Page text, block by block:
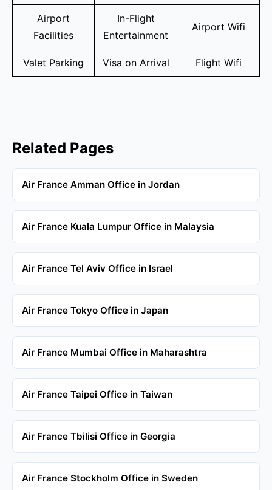
Airport
Facilities
In-Flight
Entertainment
Airport Wifi
Valet Parking Visa on Arrival Flight Wifi
Related Pages
Air France Amman Office in Jordan
Air France Kuala Lumpur Office in Malaysia
Air France Tel Aviv Office in Israel
Air France Tokyo Office in Japan
Air France Mumbai Office in Maharashtra
Air France Taipei Office in Taiwan
Air France Tbilisi Office in Georgia
Air France Stockholm Office in Sweden